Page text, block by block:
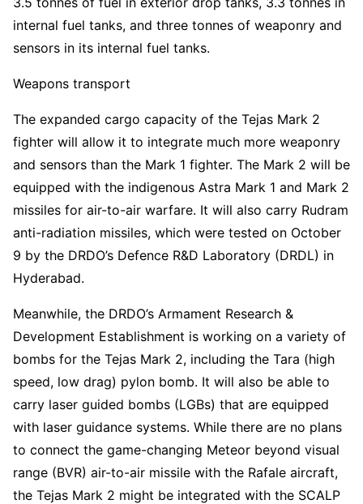
internal fuel tanks, and three tonnes of weaponry and
sensors in its internal fuel tanks.
Weapons transport
The expanded cargo capacity of the Tejas Mark 2
fighter will allow it to integrate much more weaponry
and sensors than the Mark 1 fighter. The Mark 2 will be
equipped with the indigenous Astra Mark 1 and Mark 2
missiles for air-to-air warfare. It will also carry Rudram
anti-radiation missiles, which were tested on October
9 by the DRDO’s Defence R&D Laboratory (DRDL) in
Hyderabad.
Meanwhile, the DRDO’s Armament Research &
Development Establishment is working on a variety of
bombs for the Tejas Mark 2, including the Tara (high
speed, low drag) pylon bomb. It will also be able to
carry laser guided bombs (LGBs) that are equipped
with laser guidance systems. While there are no plans
to connect the game-changing Meteor beyond visual
range (BVR) air-to-air missile with the Rafale aircraft,
the Tejas Mark 2 might be integrated with the SCALP